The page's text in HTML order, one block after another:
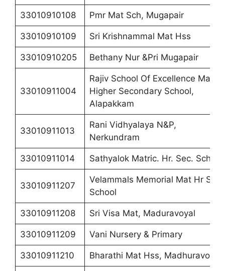
33010910108 Pmr Mat Sch, Mugapair
33010910109 Sri Krishnammal Mat Hss
33010910205 Bethany Nur &Pri Mugapair
33010911004
Rajiv School Of Excellence Matric
Higher Secondary School,
Alapakkam
33010911013
Rani Vidhyalaya N&P,
Nerkundram
33010911014 Sathyalok Matric. Hr. Sec. School
33010911207
Velammals Memorial Mat Hr Sec
School
33010911208 Sri Visa Mat, Maduravoyal
33010911209 Vani Nursery & Primary
33010911210 Bharathi Mat Hss, Madhuravoyal